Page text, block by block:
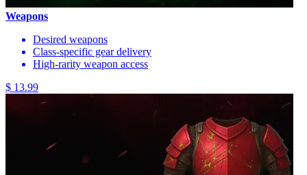
Weapons
Desired weapons
Class-specific gear delivery
High-rarity weapon access
$ 13.99